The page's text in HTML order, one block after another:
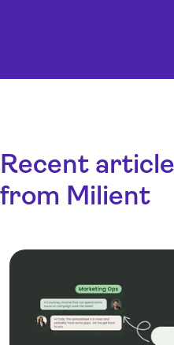
Recent
from Milient